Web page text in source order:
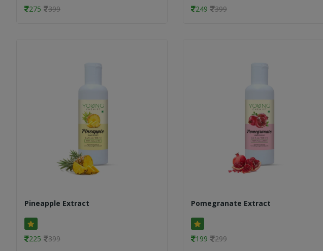
275 399 249 399
Pineapple Extract
225 399
Pomegranate Extract
199 299